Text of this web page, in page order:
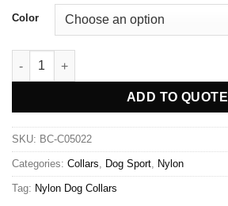
Color
ADD TO QUOTE
SKU: BC-C05022
Categories: Collars, Dog Sport, Nylon
Tag: Nylon Dog Collars